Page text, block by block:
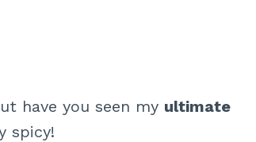
have you seen my ultimate
spicy!